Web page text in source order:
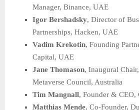
Manager, Binance, UAE
Igor Bershadsky, Director of
Partnerships, Hacken, UAE
Vadim Krekotin, Founding
Capital, UAE
Jane Thomason, Inaugural
Metaverse Council, Australia
Tim Mangnall, Founder &
Matthias Mende, Co-Founder,